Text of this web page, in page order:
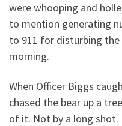
were whooping and
to mention generating
to 911 for disturbing
morning.
When Officer Biggs
chased the bear up a
of it. Not by a long shot.